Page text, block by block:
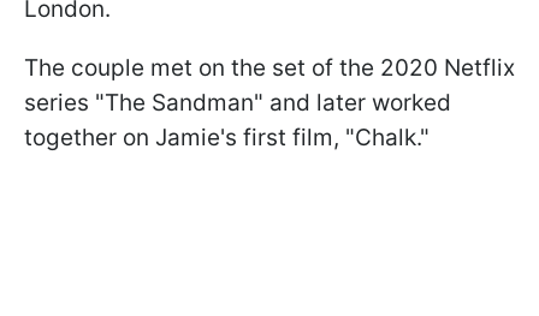
London.
The couple met on the set of the 2020 Netflix
series "The Sandman" and later worked
together on Jamie's first film, "Chalk."